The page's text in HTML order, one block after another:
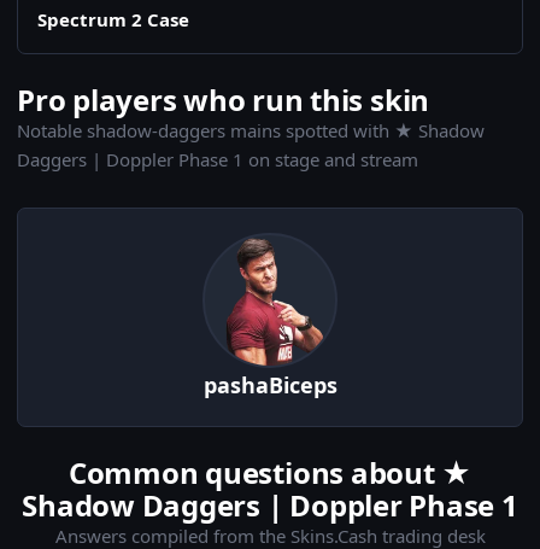
Spectrum 2 Case
Pro players who run this skin
Notable shadow-daggers mains spotted with ★ Shadow
Daggers | Doppler Phase 1 on stage and stream
pashaBiceps
Common questions about ★
Shadow Daggers | Doppler Phase 1
Answers compiled from the Skins.Cash trading desk